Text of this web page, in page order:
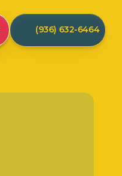
(936) 632-6464